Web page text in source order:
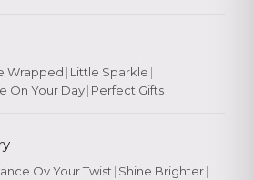
Wrapped | Little Sparkle |
On Your Day| Perfect Gifts
Ov Your Twist | Shine Brighter|